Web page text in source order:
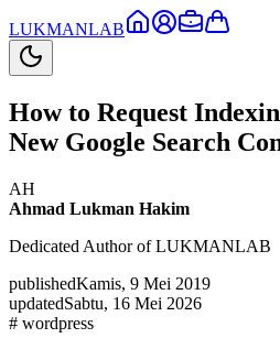
LUKMANLAB
How to Request
New Google Search
AH
Ahmad Lukman Hakim
Dedicated Author of LUKMANLAB
publishedKamis, 9 Mei 2019
updatedSabtu, 16 Mei 2026
# wordpress